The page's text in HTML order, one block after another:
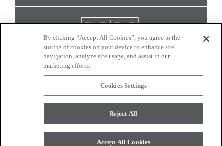
CONNECT WITH US
monitor. © 2017 Modern Masters. All rights reserved.
By clicking “Accept All Cookies”, you agree to the
storing of cookies on your device to enhance site
navigation, analyze site usage, and assist in our
marketing efforts.
Cookies Settings
Reject All
Accept All Cookies